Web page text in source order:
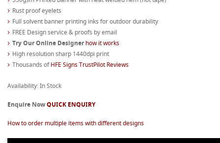
Rust proof eyelets
Full solvent banner printing inks for outdoor durability
FREE Design service & proofs by email
Try Our Online Designerhow it works
High resolution sharp 1440dpi print
Thousands ofHFE Signs TrustPilot Reviews
Availability: In Stock
Enquire NowQUICK ENQUIRY
How to order multiple items with different designs